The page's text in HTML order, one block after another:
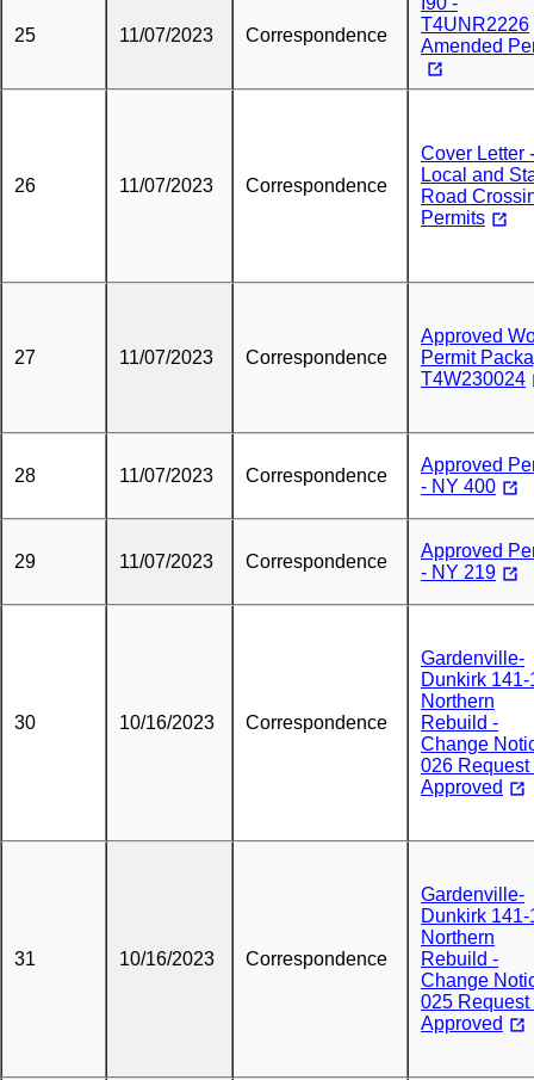
25 11/07/2023 Correspondence
T4UNR2226
Amended
26 11/07/2023 Correspondence
Cover Letter -
Local and
Road
Permits
27 11/07/2023 Correspondence
Approved
Permit
T4W230024
28 11/07/2023 Correspondence
Approved
- NY 400
29 11/07/2023 Correspondence
Approved
- NY 219
30 10/16/2023 Correspondence
Gardenville-
Dunkirk 141-
Northern
Rebuild -
Change
026 Request
Approved
31 10/16/2023 Correspondence
Gardenville-
Dunkirk 141-
Northern
Rebuild -
Change
025 Request
Approved